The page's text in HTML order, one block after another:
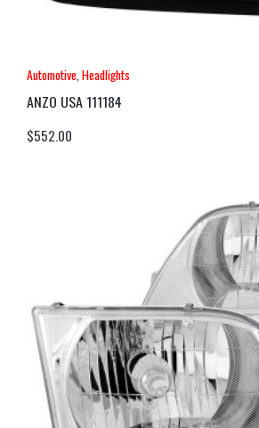
Automotive Headlights
ANZO USA 111184
$552.00